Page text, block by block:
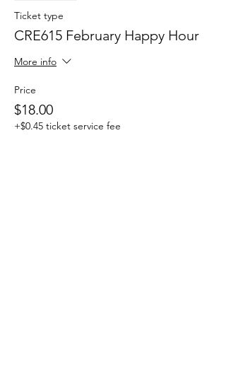
Ticket type
CRE615 February Happy Hour
More info
Price
$18.00
+$0.45 ticket service fee